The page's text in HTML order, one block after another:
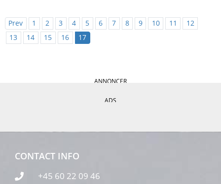
Prev 1 2 3 4 5 6 7 8 9 10 11
12
13
14 15 16 17
ANNONCER
ADS
CONTACT INFO
+45 60 22 09 46